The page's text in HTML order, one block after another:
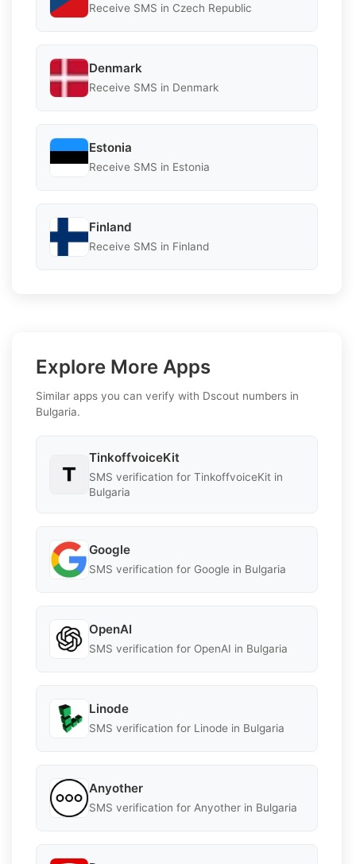
Receive SMS in Czech Republic
Denmark
Receive SMS in Denmark
Estonia
Receive SMS in Estonia
Finland
Receive SMS in Finland
Explore More Apps
Similar apps you can verify with Dscout numbers in
Bulgaria.
TinkoffvoiceKit
SMS verification for TinkoffvoiceKit in
Bulgaria
Google
SMS verification for Google in Bulgaria
OpenAI
SMS verification for OpenAI in Bulgaria
Linode
SMS verification for Linode in Bulgaria
Anyother
SMS verification for Anyother in Bulgaria